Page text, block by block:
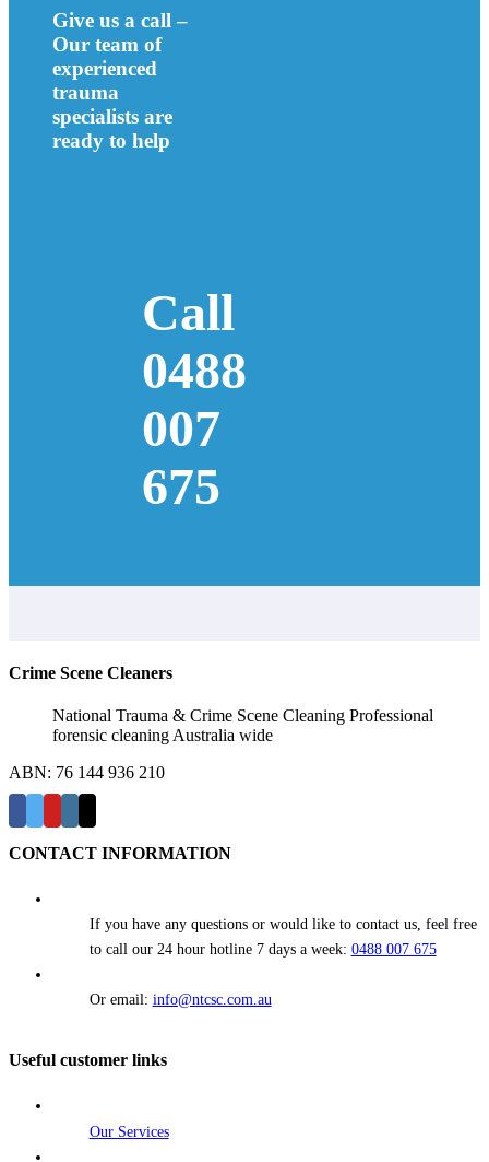
Give us a call –
Our team of
experienced
trauma
specialists are
ready to help
Call
0488
007
675
Crime Scene Cleaners
National Trauma & Crime Scene Cleaning Professional
forensic cleaning Australia wide
ABN: 76 144 936 210
CONTACT INFORMATION
If you have any questions or would like to contact us, feel free
to call our 24 hour hotline 7 days a week: 0488 007 675
Or email: info@ntcsc.com.au
Useful customer links
Our Services